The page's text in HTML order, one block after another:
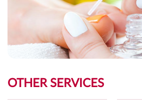
OTHER SERVICES